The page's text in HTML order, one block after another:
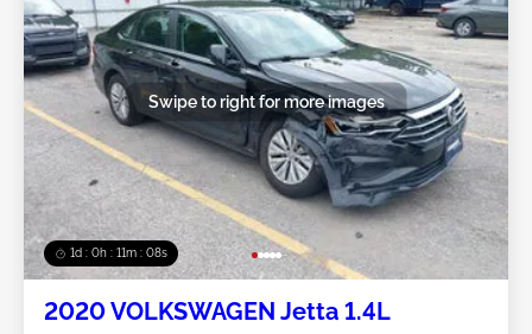
1d : 0h : 11m : 05s
Swipe to right for more images
2020 VOLKSWAGEN Jetta 1.4L